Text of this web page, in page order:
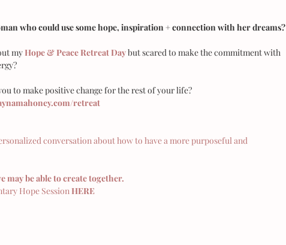
who could use some hope, inspiration + connection with her dreams?
my Hope & Peace Retreat Day but scared to make the commitment with
to make positive change for the rest of your life?
retreat
conversation about how to have a more purposeful and
may be able to create together.
Hope Session HERE